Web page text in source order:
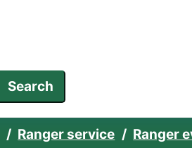
Search
Ranger service Ranger